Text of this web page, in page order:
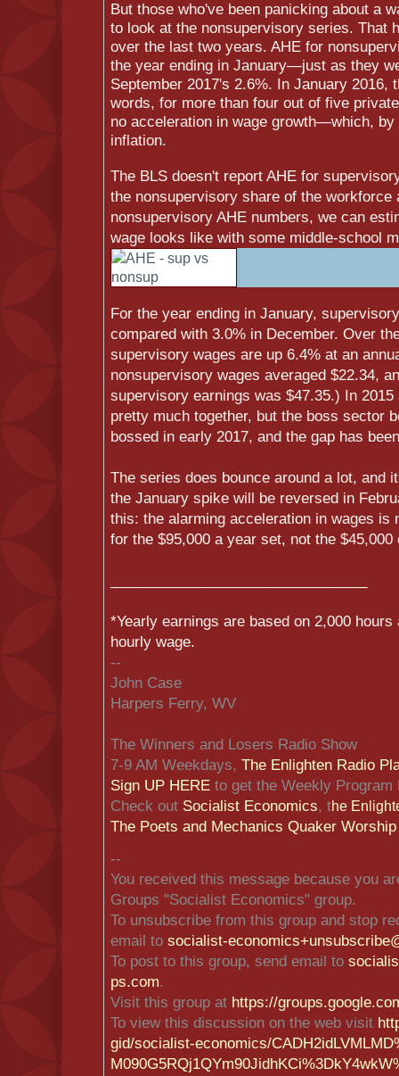
But those who've been panicking about a
to look at the nonsupervisory series. That
over the last two years. AHE for
the year ending in January—just as they
September 2017's 2.6%. In January 2016,
words, for more than four out of five
no acceleration in wage growth—which,
inflation.
The BLS doesn't report AHE for
the nonsupervisory share of the workforce
nonsupervisory AHE numbers, we can
wage looks like with some middle-school
For the year ending in January,
compared with 3.0% in December. Over
supervisory wages are up 6.4% at an
nonsupervisory wages averaged $22.34,
supervisory earnings was $47.35.) In
pretty much together, but the boss sector
bossed in early 2017, and the gap has
The series does bounce around a lot, and
the January spike will be reversed in
this: the alarming acceleration in wages is
for the $95,000 a year set, not the $45,000
*Yearly earnings are based on 2,000
hourly wage.
--
John Case
Harpers Ferry, WV
The Winners and Losers Radio Show
7-9 AM Weekdays, The Enlighten Radio
Sign UP HEREto get the Weekly Program
Check out Socialist Economics, the
The Poets and Mechanics Quaker
--
You received this message because you
Groups "Socialist Economics" group.
To unsubscribe from this group and stop
email to socialist-economics+unsubscrib
To post to this group, send email to
ps.com.
Visit this group at https://
To view this discussion on the web visit
gid/socialist-economics/CADH2i
M090G5RQj1QYm90J